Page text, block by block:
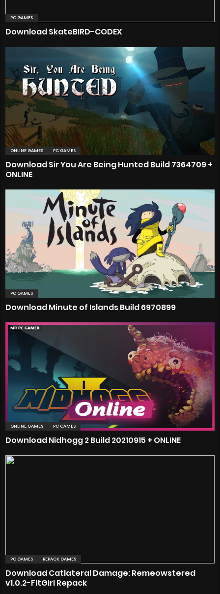
PC GAMES
Download SkateBIRD-CODEX
ONLINE GAMES PC GAMES
Download Sir You Are Being Hunted Build 7364709 +
ONLINE
PC GAMES
Download Minute of Islands Build 6970899
ONLINE GAMES PC GAMES
Download Nidhogg 2 Build 20210915 + ONLINE
PC GAMES REPACK GAMES
Download Catlateral Damage: Remeowstered
v1.0.2-FitGirl Repack